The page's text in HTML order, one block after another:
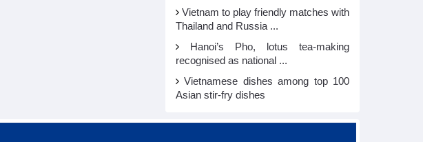
Vietnam to play friendly matches with
Thailand and Russia ...
Hanoi’s Pho, lotus tea-making
recognised as national ...
Vietnamese dishes among top 100
Asian stir-fry dishes